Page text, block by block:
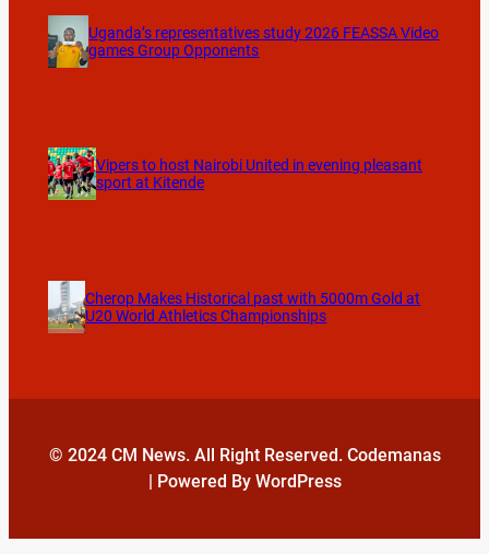
Uganda’s representatives study 2026 FEASSA Video
games Group Opponents
Vipers to host Nairobi United in evening pleasant
sport at Kitende
Cherop Makes Historical past with 5000m Gold at
U20 World Athletics Championships
© 2024 CM News. All Right Reserved. Codemanas
| Powered By WordPress